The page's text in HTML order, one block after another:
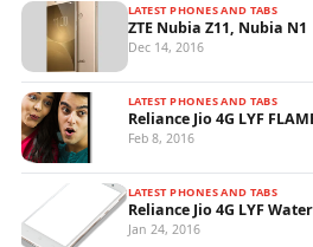
LATEST PHONES AND TABS
ZTE Nubia Z11, Nubia N1
Dec 14, 2016
LATEST PHONES AND TABS
Reliance Jio 4G LYF
Feb 8, 2016
LATEST PHONES AND TABS
Reliance Jio 4G LYF
Jan 24, 2016